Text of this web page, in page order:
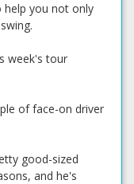
help you not only
week's tour
of face-on driver
good-sized
and he's